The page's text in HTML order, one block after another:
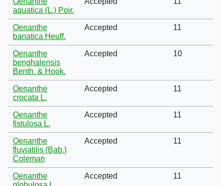
aquatica (L.) Poir.
Oenanthe
banatica Heuff.
Accepted 11
Oenanthe
benghalensis
Benth. & Hook.
Accepted 10
Oenanthe
crocata L.
Accepted 11
Oenanthe
fistulosa L.
Accepted 11
Oenanthe
fluviatilis (Bab.)
Coleman
Accepted 11
Oenanthe
Accepted 11